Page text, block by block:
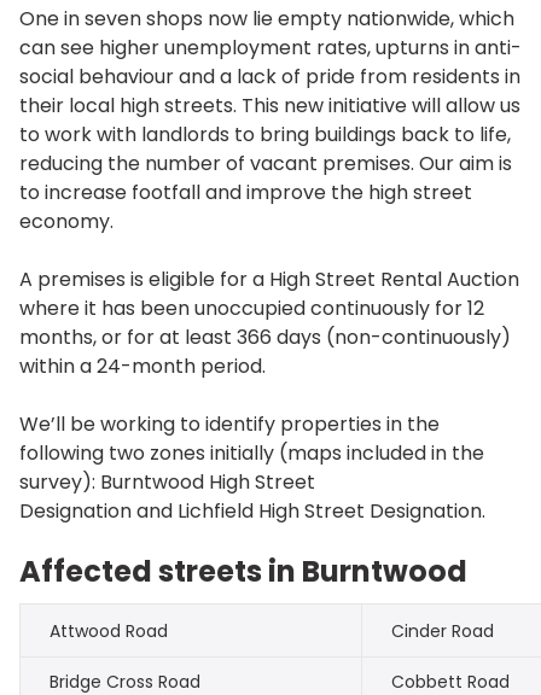
One in seven shops now lie empty nationwide, which
can see higher unemployment rates, upturns in anti-
social behaviour and a lack of pride from residents in
their local high streets. This new initiative will allow us
to work with landlords to bring buildings back to life,
reducing the number of vacant premises. Our aim is
to increase footfall and improve the high street
economy.
A premises is eligible for a High Street Rental Auction
where it has been unoccupied continuously for 12
months, or for at least 366 days (non-continuously)
within a 24-month period.
We’ll be working to identify properties in the
following two zones initially (maps included in the
survey): Burntwood High Street
Designation and Lichfield High Street Designation.
Affected streets in Burntwood
Attwood Road Cinder Road
Bridge Cross Road Cobbett Road